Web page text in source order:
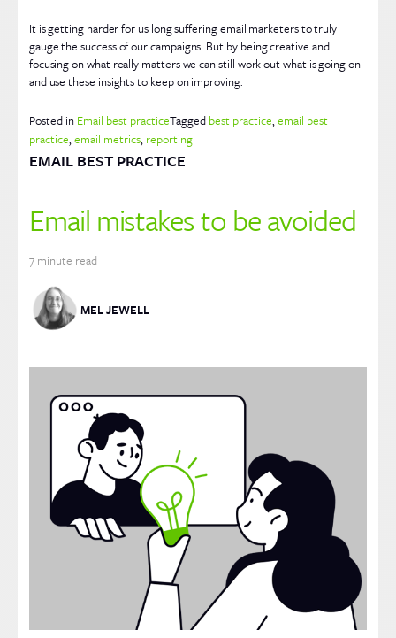
It is getting harder for us long suffering email marketers to truly
gauge the success of our campaigns. But by being creative and
focusing on what really matters we can still work out what is going on
and use these insights to keep on improving.
Posted in Email best practiceTagged best practice,email best
practice,email metrics, reporting
EMAIL BEST PRACTICE
Email mistakes to be avoided
7 minute read
MEL JEWELL